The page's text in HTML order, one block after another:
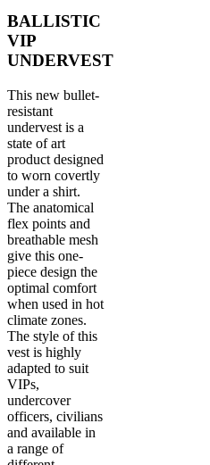
BALLISTIC
VIP
UNDERVEST
This new bullet-
resistant
undervest is a
state of art
product designed
to worn covertly
under a shirt.
The anatomical
flex points and
breathable mesh
give this one-
piece design the
optimal comfort
when used in hot
climate zones.
The style of this
vest is highly
adapted to suit
VIPs,
undercover
officers, civilians
and available in
a range of